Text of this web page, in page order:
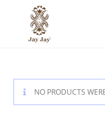
NO PRODUCTS